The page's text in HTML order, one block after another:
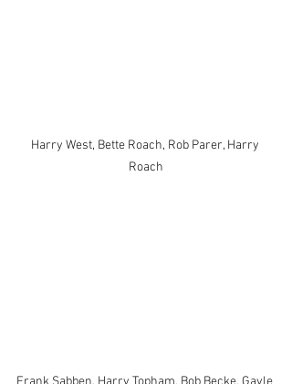
Harry West, Bette Roach, Rob Parer, Harry
Roach